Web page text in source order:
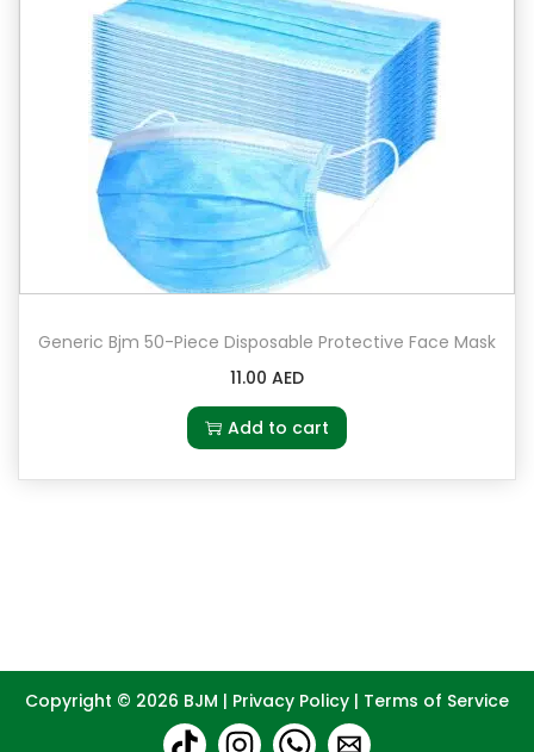
Generic Bjm 50-Piece Disposable Protective Face Mask
11.00 AED
Add to cart
Copyright © 2026 BJM | Privacy Policy | Terms of Service